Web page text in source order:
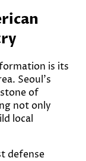
is its
Seoul’s
of
not only
local
defense